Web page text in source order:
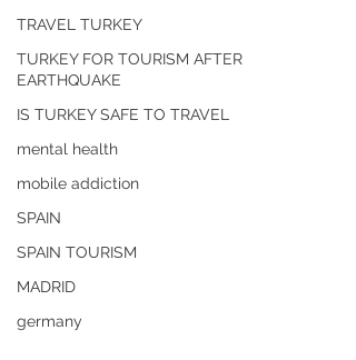
TRAVEL TURKEY
TURKEY FOR TOURISM AFTER
EARTHQUAKE
IS TURKEY SAFE TO TRAVEL
mental health
mobile addiction
SPAIN
SPAIN TOURISM
MADRID
germany